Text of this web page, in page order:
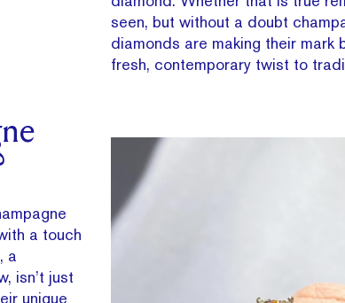
seen, but without a doubt
diamonds are making their mark
fresh, contemporary twist to
a touch
a
isn’t just
unique